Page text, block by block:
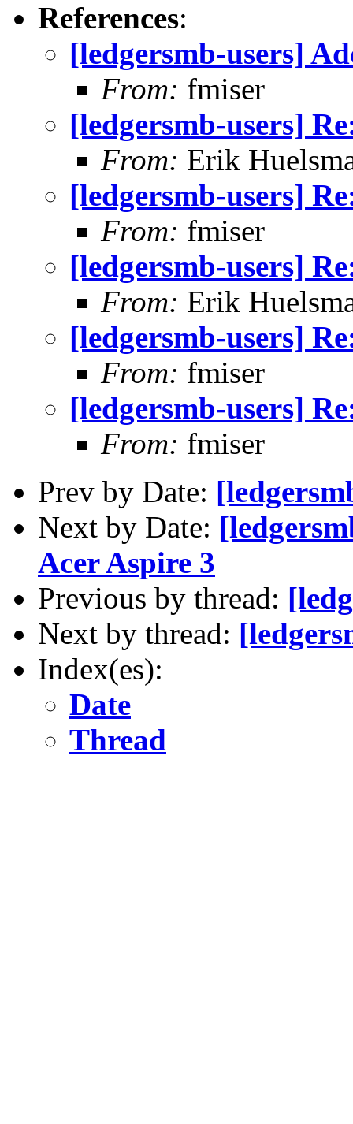
References:
[ledgersmb-users]
From: fmiser
[ledgersmb-users]
From: Erik
[ledgersmb-users]
From: fmiser
[ledgersmb-users]
From: Erik
[ledgersmb-users]
From: fmiser
[ledgersmb-users]
From: fmiser
Prev by Date:
Next by Date:
Acer Aspire 3
Previous by thread:
Next by thread:
Index(es):
Date
Thread